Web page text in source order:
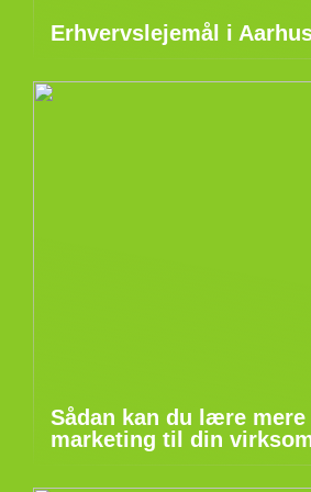
Erhvervslejemål i
Sådan kan du lære mere
marketing til din